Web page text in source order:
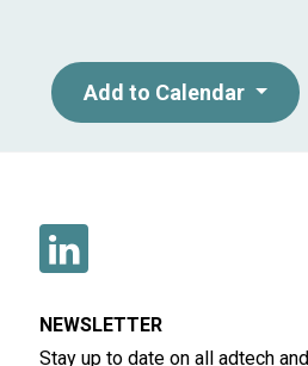
Add to Calendar
NEWSLETTER
Stay up to date on all adtech and